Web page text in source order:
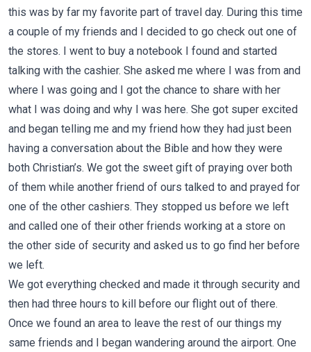
this was by far my favorite part of travel day. During this time
a couple of my friends and I decided to go check out one of
the stores. I went to buy a notebook I found and started
talking with the cashier. She asked me where I was from and
where I was going and I got the chance to share with her
what I was doing and why I was here. She got super excited
and began telling me and my friend how they had just been
having a conversation about the Bible and how they were
both Christian’s. We got the sweet gift of praying over both
of them while another friend of ours talked to and prayed for
one of the other cashiers. They stopped us before we left
and called one of their other friends working at a store on
the other side of security and asked us to go find her before
we left.
We got everything checked and made it through security and
then had three hours to kill before our flight out of there.
Once we found an area to leave the rest of our things my
same friends and I began wandering around the airport. One